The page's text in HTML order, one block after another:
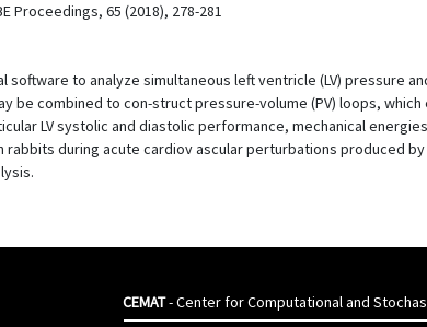
Proceedings, 65 (2018), 278-281
software to analyze simultaneous left ventricle (LV) pressure
be combined to con-struct pressure-volume (PV) loops,
LV systolic and diastolic performance, mechanical
rabbits during acute cardiov ascular perturbations produced
CEMAT- Center for Computational and